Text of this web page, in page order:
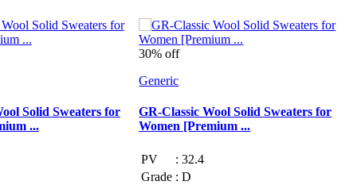
Solid Sweaters for
...
30% off
Generic
GR-Classic Wool Solid Sweaters for
Women [Premium ...
PV : 32.4
Grade : D